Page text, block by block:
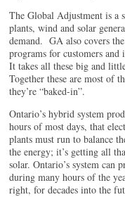
The Global Adjustment is a
plants, wind and solar
demand. GA also covers
programs for customers and
It takes all these big and
Together these are most of
they’re “baked-in”.
Ontario’s hybrid system
hours of most days, that
plants must run to balance
the energy; it’s getting all
solar. Ontario’s system can
during many hours of the
right, for decades into the